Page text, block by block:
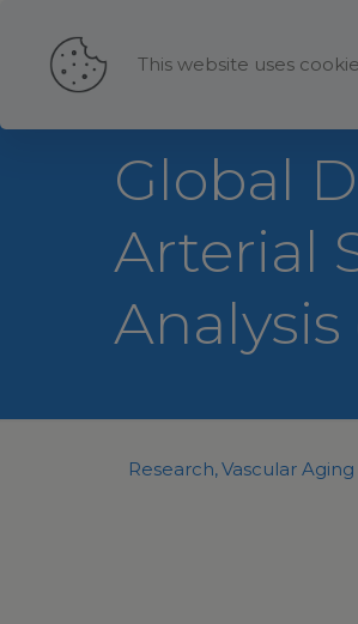
Global
Arterial
Research Vascular Aging
This website uses